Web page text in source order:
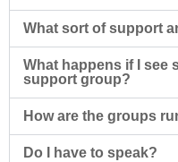
What sort of support
What happens if I see
support group?
How are the groups
Do I have to speak?